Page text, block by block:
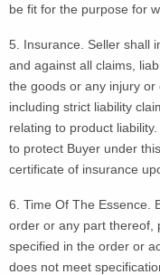
be fit for the purpose for
5. Insurance. Seller shall
and against all claims,
the goods or any injury or
including strict liability
relating to product
to protect Buyer under
certificate of insurance
6. Time Of The Essence.
order or any part thereof,
specified in the order or
does not meet